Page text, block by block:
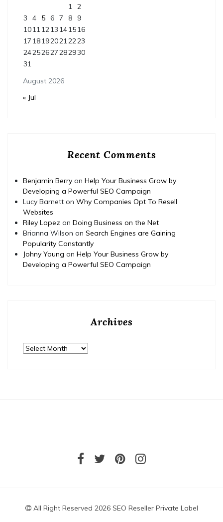
August 2026
1 2
3
4 5 6 7 8
9
10111213 141516
17 181920212223
24252627282930
31
« Jul
Recent Comments
Benjamin Berry on Help Your Business Grow by
Developing a Powerful SEO Campaign
Lucy Barnett on Why Companies Opt To Resell
Websites
Riley Lopez on Doing Business on the Net
Brianna Wilson on Search Engines are Gaining
Popularity Constantly
Johny Young on Help Your Business Grow by
Developing a Powerful SEO Campaign
Archives
Archives
All Right Reserved 2026 SEO Reseller Private Label